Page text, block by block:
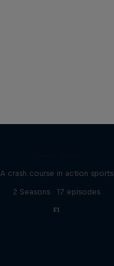
A crash course in action sports
2 Seasons · 17 episodes
F1